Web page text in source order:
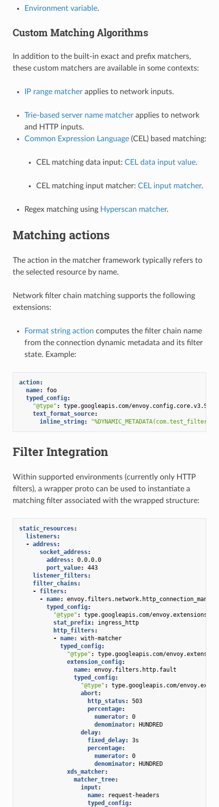
Environment variable.
Custom Matching Algorithms
In addition to the built-in exact and prefix matchers,
these custom matchers are available in some contexts:
IP range matcherapplies to network inputs.
Trie-based server name matcherapplies to network
and HTTP inputs.
Common Expression Language(CEL) based matching:
CEL matching data input: CEL data input value.
CEL matching input matcher: CEL input matcher.
Regex matching using Hyperscan matcher.
Matching actions
The action in the matcher framework typically refers to
the selected resource by name.
Network filter chain matching supports the following
extensions:
Format string action computes the filter chain name
from the connection dynamic metadata and its filter
state. Example:
action:
name:
foo
typed_config:
"@type" :
type.googleapis.com/
text_format_source:
inline_string:
Filter Integration
Within supported environments (currently only HTTP
filters), a wrapper proto can be used to instantiate a
matching filter associated with the wrapped structure:
static_resources:
listeners:
- address:
socket_address:
address:
0.0.0.0
port_value:
443
listener_filters:
filter_chains:
-
filters:
-
name:
typed_config:
"@type" :
type.googleapis.com/
stat_prefix:
ingress_http
http_filters:
-
name:
with-matcher
typed_config:
"@type" :
type.googleapis.com/
extension_config:
name:
envoy.filters.http.fault
typed_config:
"@type" :
type.googleapis.com/
abort:
http_status:
503
percentage:
numerator:
0
denominator:
HUNDRED
delay:
fixed_delay:
3s
percentage:
numerator:
0
denominator:
HUNDRED
xds_matcher:
matcher_tree:
input:
name:
request-headers
typed_config: